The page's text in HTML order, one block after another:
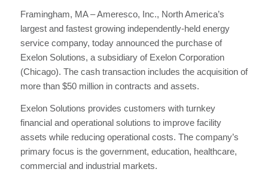
Framingham, MA – Ameresco, Inc., North America’s
largest and fastest growing independently-held energy
service company, today announced the purchase of
Exelon Solutions, a subsidiary of Exelon Corporation
(Chicago). The cash transaction includes the acquisition of
more than $50 million in contracts and assets.
Exelon Solutions provides customers with turnkey
financial and operational solutions to improve facility
assets while reducing operational costs. The company’s
primary focus is the government, education, healthcare,
commercial and industrial markets.